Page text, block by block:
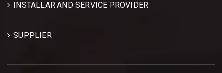
INSTALLAR AND SERVICE PROVIDER
SUPPLIER